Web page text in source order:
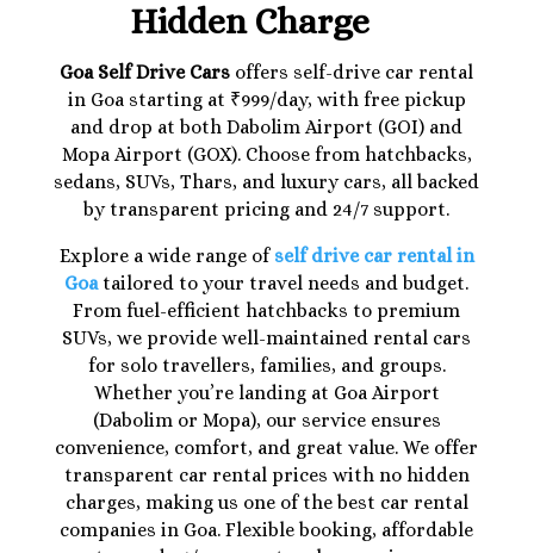
Hidden Charge
Goa Self Drive Cars offers self-drive car rental
in Goa starting at ₹999/day, with free pickup
and drop at both Dabolim Airport (GOI) and
Mopa Airport (GOX). Choose from hatchbacks,
sedans, SUVs, Thars, and luxury cars, all backed
by transparent pricing and 24/7 support.
Explore a wide range of self drive car rental in
Goatailored to your travel needs and budget.
From fuel-efficient hatchbacks to premium
SUVs, we provide well-maintained rental cars
for solo travellers, families, and groups.
Whether you’re landing at Goa Airport
(Dabolim or Mopa), our service ensures
convenience, comfort, and great value. We offer
transparent car rental prices with no hidden
charges, making us one of the best car rental
companies in Goa. Flexible booking, affordable